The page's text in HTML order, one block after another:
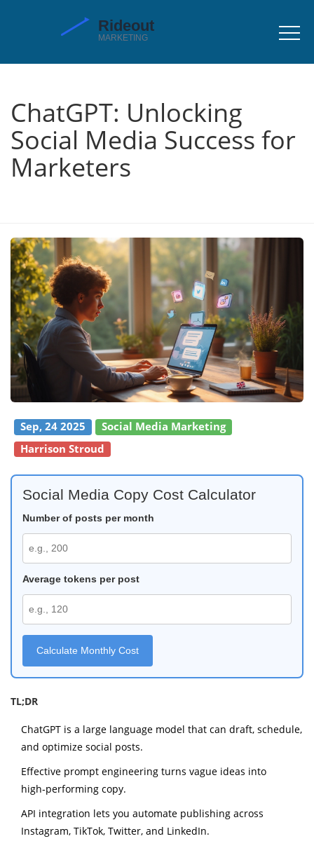
ChatGPT: Unlocking
Social Media Success for
Marketers
Sep, 24 2025
Social Media Marketing
Harrison Stroud
Social Media Copy Cost Calculator
Number of posts per month
Average tokens per post
Calculate Monthly Cost
TL;DR
ChatGPT is a large language model that can draft, schedule,
and optimize social posts.
Effective prompt engineering turns vague ideas into
high‑performing copy.
API integration lets you automate publishing across
Instagram, TikTok, Twitter, and LinkedIn.